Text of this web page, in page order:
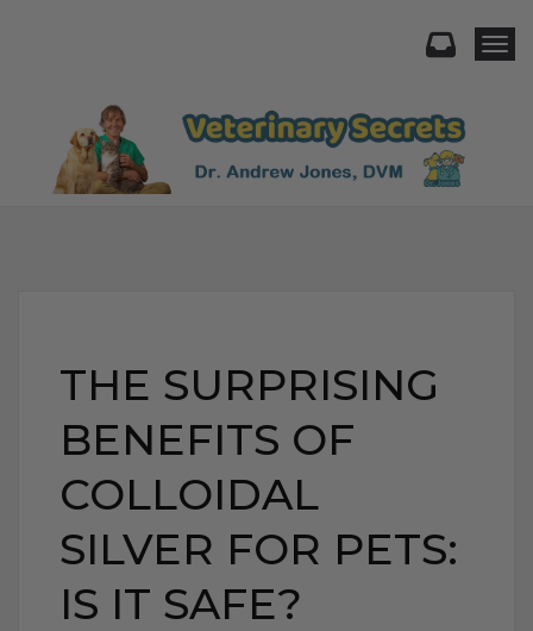
THE SURPRISING
BENEFITS OF
COLLOIDAL
SILVER FOR PETS:
IS IT SAFE?